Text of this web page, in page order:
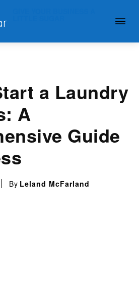
a Laundry
A
Guide
By Leland McFarland